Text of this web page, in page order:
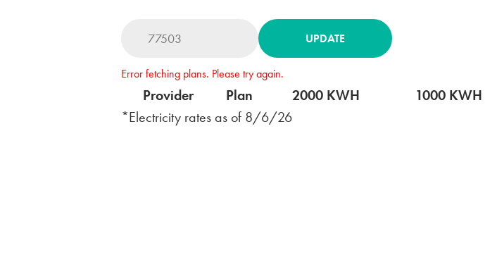
UPDATE
Error fetching plans. Please try again.
Provider Plan 2000 KWH 1000 KWH
*Electricity rates as of 8/6/26